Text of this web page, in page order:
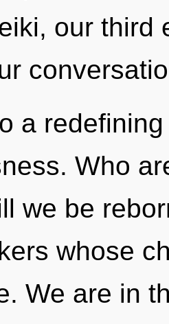
our third
a
Who
we be
whose
We are in